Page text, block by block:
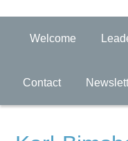
Welcome
Contact